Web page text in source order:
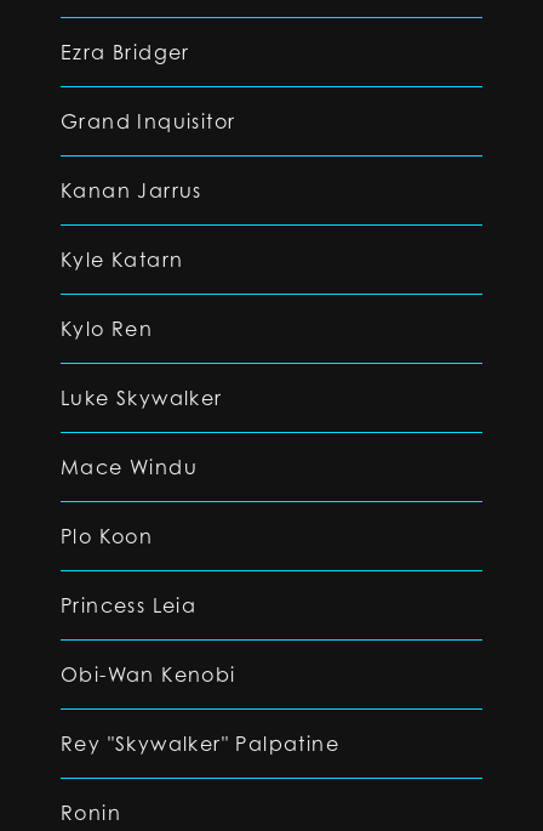
Ezra Bridger
Grand Inquisitor
Kanan Jarrus
Kyle Katarn
Kylo Ren
Luke Skywalker
Mace Windu
Plo Koon
Princess Leia
Obi-Wan Kenobi
Rey "Skywalker" Palpatine
Ronin